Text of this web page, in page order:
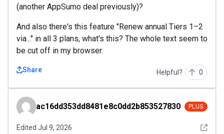
(another AppSumo deal previously)?
And also there's this feature "Renew annual Tiers 1–2
via..." in all 3 plans, what's this? The whole text seem to
be cut off in my browser.
Share Helpful? 0
ac16dd353dd8481e8c0dd2b853527830
ac16dd353dd8481e8c0dd2b853527830 PLUS
Edited Jul 9, 2026 See